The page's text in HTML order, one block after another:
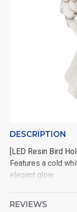
DESCRIPTION
[LED Resin Bird
Features a cold
elegant glow.
mantels, or
REVIEWS